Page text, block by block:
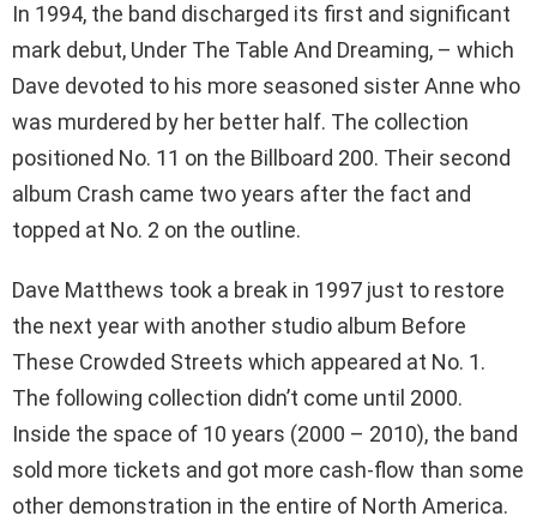
In 1994, the band discharged its first and significant
mark debut, Under The Table And Dreaming, – which
Dave devoted to his more seasoned sister Anne who
was murdered by her better half. The collection
positioned No. 11 on the Billboard 200. Their second
album Crash came two years after the fact and
topped at No. 2 on the outline.
Dave Matthews took a break in 1997 just to restore
the next year with another studio album Before
These Crowded Streets which appeared at No. 1.
The following collection didn’t come until 2000.
Inside the space of 10 years (2000 – 2010), the band
sold more tickets and got more cash-flow than some
other demonstration in the entire of North America.